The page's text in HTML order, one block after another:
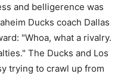
and belligerence was
Ducks coach Dallas
"Whoa, what a rivalry.
The Ducks and Los
trying to crawl up from